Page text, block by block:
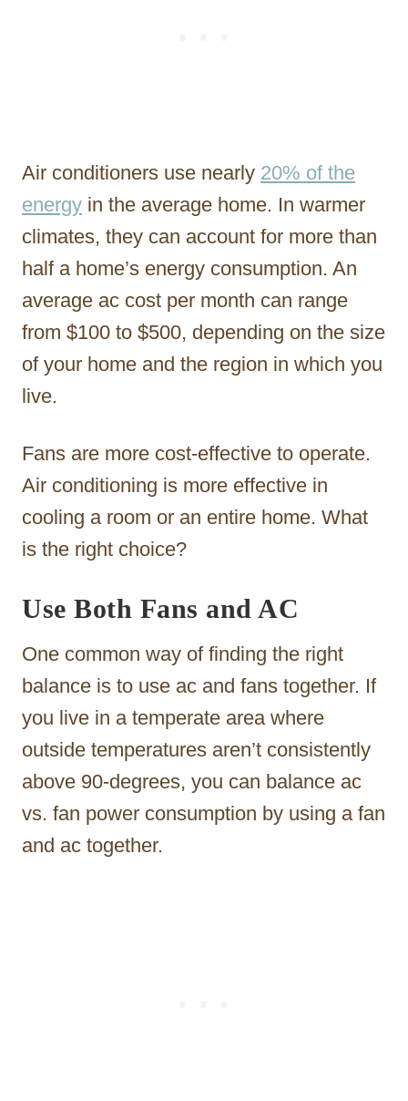
Air conditioners use nearly 20% of the
energy in the average home. In warmer
climates, they can account for more than
half a home’s energy consumption. An
average ac cost per month can range
from $100 to $500, depending on the size
of your home and the region in which you
live.
Fans are more cost-effective to operate.
Air conditioning is more effective in
cooling a room or an entire home. What
is the right choice?
Use Both Fans and AC
One common way of finding the right
balance is to use ac and fans together. If
you live in a temperate area where
outside temperatures aren’t consistently
above 90-degrees, you can balance ac
vs. fan power consumption by using a fan
and ac together.